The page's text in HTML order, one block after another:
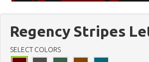
Regency Stripes
SELECT COLORS